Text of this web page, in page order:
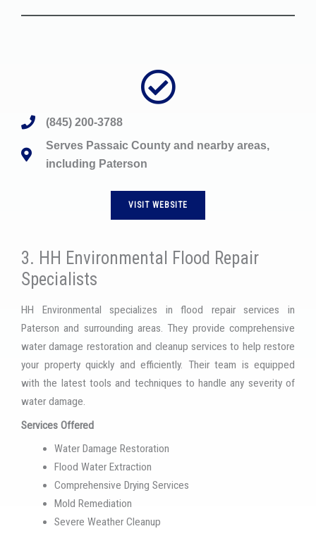
(845) 200-3788
Serves Passaic County and nearby areas,
including Paterson
VISIT WEBSITE
3. HH Environmental Flood Repair
Specialists
HH Environmental specializes in flood repair services in
Paterson and surrounding areas. They provide comprehensive
water damage restoration and cleanup services to help restore
your property quickly and efficiently. Their team is equipped
with the latest tools and techniques to handle any severity of
water damage.
Services Offered
Water Damage Restoration
Flood Water Extraction
Comprehensive Drying Services
Mold Remediation
Severe Weather Cleanup